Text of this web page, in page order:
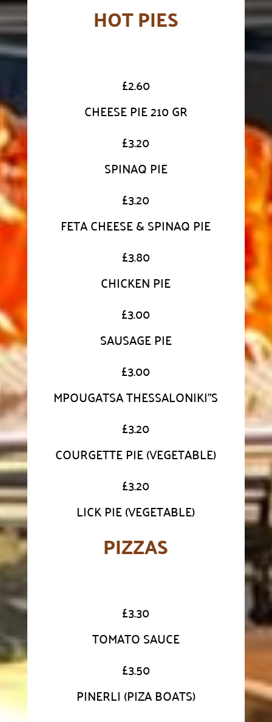
HOT PIES
£2.60
CHEESE PIE 210 GR
£3.20
SPINAQ PIE
£3.20
FETA CHEESE & SPINAQ PIE
£3.80
CHICKEN PIE
£3.00
SAUSAGE PIE
£3.00
MPOUGATSA THESSALONIKI"S
£3.20
COURGETTE PIE (VEGETABLE)
£3.20
LICK PIE (VEGETABLE)
PIZZAS
£3.30
TOMATO SAUCE
£3.50
PINERLI (PIZA BOATS)